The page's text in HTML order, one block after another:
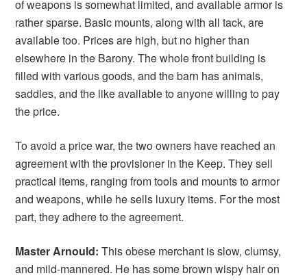
of weapons is somewhat limited, and available armor is
rather sparse. Basic mounts, along with all tack, are
available too. Prices are high, but no higher than
elsewhere in the Barony. The whole front building is
filled with various goods, and the barn has animals,
saddles, and the like available to anyone willing to pay
the price.
To avoid a price war, the two owners have reached an
agreement with the provisioner in the Keep. They sell
practical items, ranging from tools and mounts to armor
and weapons, while he sells luxury items. For the most
part, they adhere to the agreement.
Master Arnould: This obese merchant is slow, clumsy,
and mild-mannered. He has some brown wispy hair on